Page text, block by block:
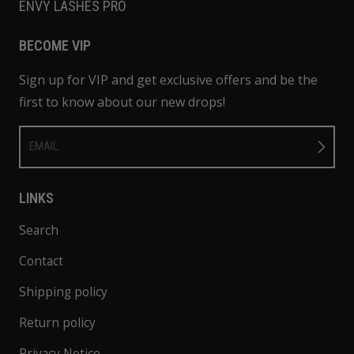
ENVY LASHES PRO
BECOME VIP
Sign up for VIP and get exclusive offers and be the
first to know about our new drops!
EMAIL
LINKS
Search
Contact
Shipping policy
Return policy